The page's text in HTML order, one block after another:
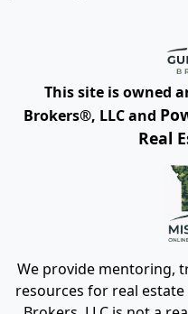
This site is owned
Brokers®, LLC and
Real
We provide mentoring,
resources for real